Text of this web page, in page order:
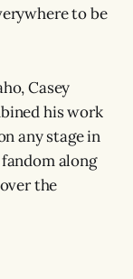
to be
Casey
his work
any stage in
along
the